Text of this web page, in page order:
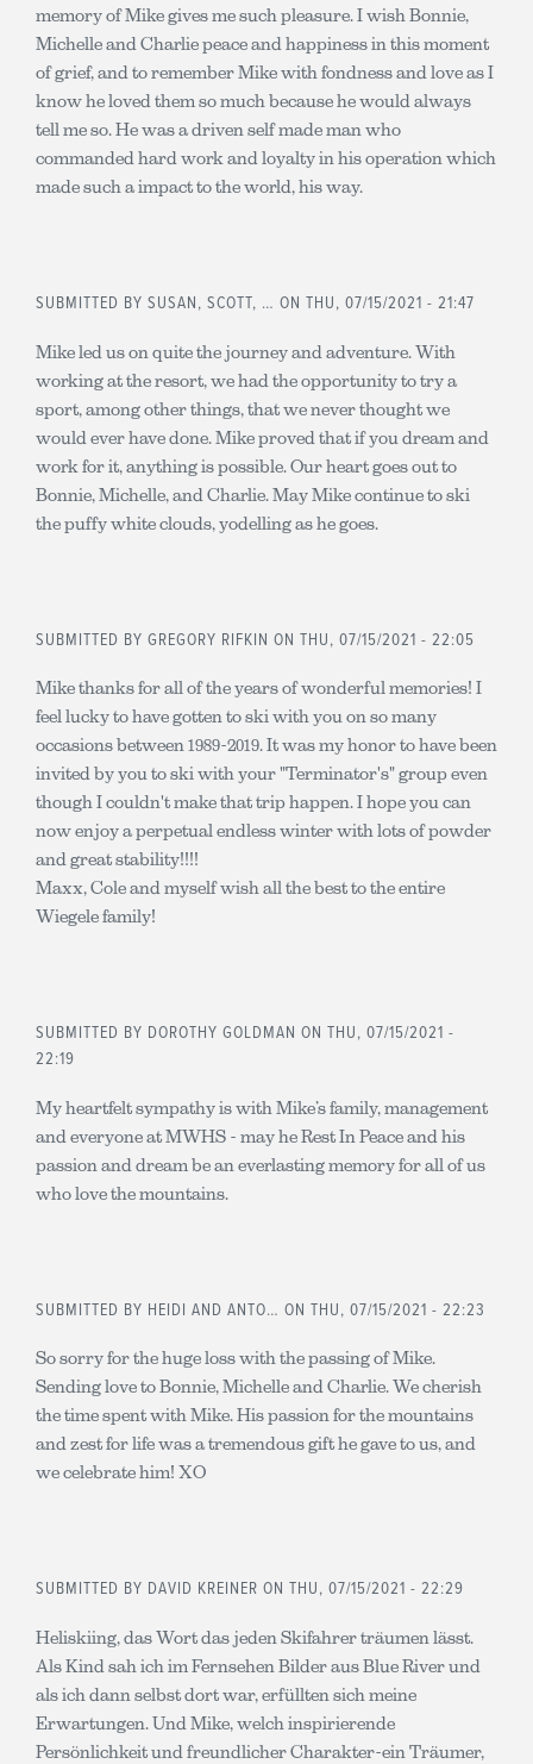
memory of Mike gives me such pleasure. I wish Bonnie,
Michelle and Charlie peace and happiness in this moment
of grief, and to remember Mike with fondness and love as I
know he loved them so much because he would always
tell me so. He was a driven self made man who
commanded hard work and loyalty in his operation which
made such a impact to the world, his way.
SUBMITTED BY SUSAN, SCOTT, … ON THU, 07/15/2021 - 21:47
Mike led us on quite the journey and adventure. With
working at the resort, we had the opportunity to try a
sport, among other things, that we never thought we
would ever have done. Mike proved that if you dream and
work for it, anything is possible. Our heart goes out to
Bonnie, Michelle, and Charlie. May Mike continue to ski
the puffy white clouds, yodelling as he goes.
SUBMITTED BY GREGORY RIFKIN ON THU, 07/15/2021 - 22:05
Mike thanks for all of the years of wonderful memories! I
feel lucky to have gotten to ski with you on so many
occasions between 1989-2019. It was my honor to have been
invited by you to ski with your "Terminator's" group even
though I couldn't make that trip happen. I hope you can
now enjoy a perpetual endless winter with lots of powder
and great stability!!!!
Maxx, Cole and myself wish all the best to the entire
Wiegele family!
SUBMITTED BY DOROTHY GOLDMAN ON THU, 07/15/2021 -
22:19
My heartfelt sympathy is with Mike’s family, management
and everyone at MWHS - may he Rest In Peace and his
passion and dream be an everlasting memory for all of us
who love the mountains.
SUBMITTED BY HEIDI AND ANTO… ON THU, 07/15/2021 - 22:23
So sorry for the huge loss with the passing of Mike.
Sending love to Bonnie, Michelle and Charlie. We cherish
the time spent with Mike. His passion for the mountains
and zest for life was a tremendous gift he gave to us, and
we celebrate him! XO
SUBMITTED BY DAVID KREINER ON THU, 07/15/2021 - 22:29
Heliskiing, das Wort das jeden Skifahrer träumen lässt.
Als Kind sah ich im Fernsehen Bilder aus Blue River und
als ich dann selbst dort war, erfüllten sich meine
Erwartungen. Und Mike, welch inspirierende
Persönlichkeit und freundlicher Charakter-ein Träumer,